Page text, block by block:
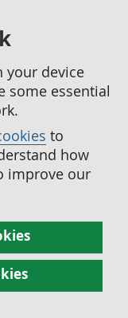
your device
some essential
to
how
improve our